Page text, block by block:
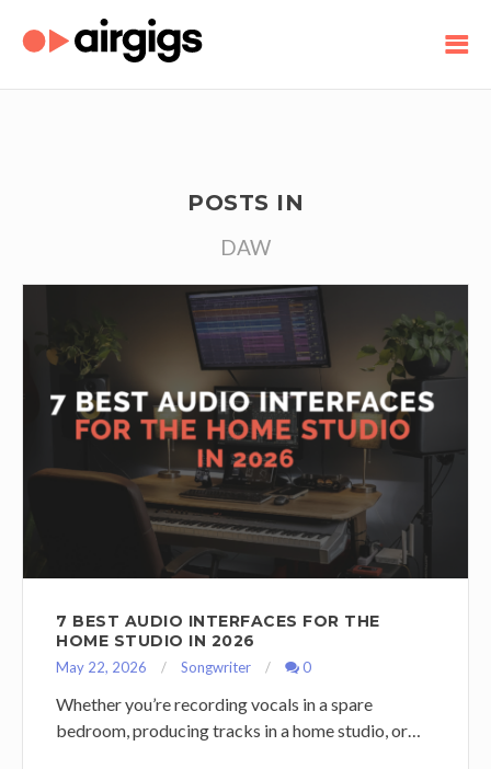
POSTS IN
DAW
7 BEST AUDIO INTERFACES FOR THE
HOME STUDIO IN 2026
May 22, 2026 Songwriter 0
Whether you’re recording vocals in a spare
bedroom, producing tracks in a home studio, or…